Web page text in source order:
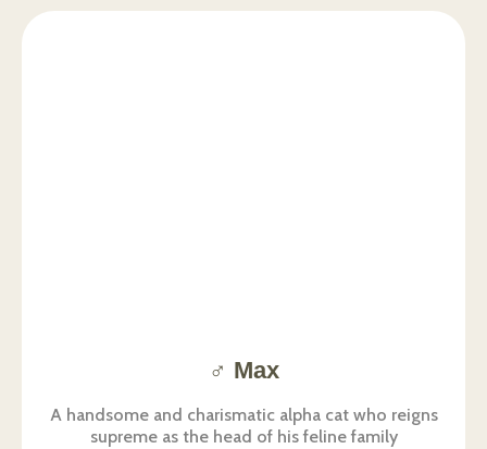
♂️ Max
A handsome and charismatic alpha cat who reigns
supreme as the head of his feline family